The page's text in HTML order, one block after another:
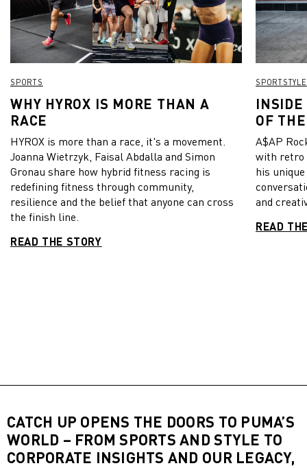
SPORTS
WHY HYROX IS MORE THAN A
RACE
HYROX is more than a race, it's a movement.
Joanna Wietrzyk, Faisal Abdalla and Simon
Gronau share how hybrid fitness racing is
redefining fitness through community,
resilience and the belief that anyone can cross
the finish line.
READ THE STORY
SPORTSTYLE
INSIDE
OF
A$AP
with retro
his
and
READ
CATCH UP OPENS THE DOORS TO PUMA’S
WORLD – FROM SPORTS AND STYLE TO
CORPORATE INSIGHTS AND OUR LEGACY,